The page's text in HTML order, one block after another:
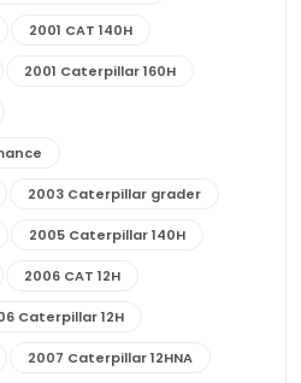
2001 CAT 140H
2001 Caterpillar 160H
2003 Caterpillar grader
2005 Caterpillar 140H
2006 CAT 12H
Caterpillar 12H
2007 Caterpillar 12HNA